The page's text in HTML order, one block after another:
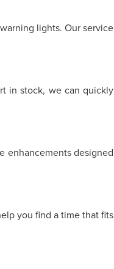
lights. Our service
in stock, we can quickly
enhancements designed
you find a time that fits